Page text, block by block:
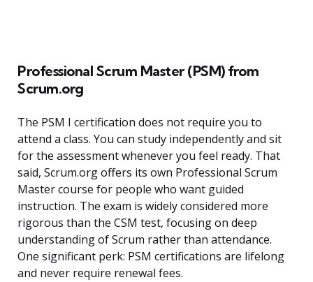
Professional Scrum Master (PSM) from
Scrum.org
The PSM I certification does not require you to
attend a class. You can study independently and sit
for the assessment whenever you feel ready. That
said, Scrum.org offers its own Professional Scrum
Master course for people who want guided
instruction. The exam is widely considered more
rigorous than the CSM test, focusing on deep
understanding of Scrum rather than attendance.
One significant perk: PSM certifications are lifelong
and never require renewal fees.